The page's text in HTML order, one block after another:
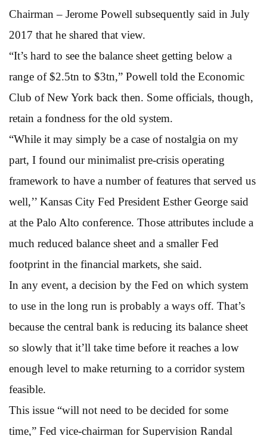
Chairman – Jerome Powell subsequently said in July
2017 that he shared that view.
“It’s hard to see the balance sheet getting below a
range of $2.5tn to $3tn,” Powell told the Economic
Club of New York back then. Some officials, though,
retain a fondness for the old system.
“While it may simply be a case of nostalgia on my
part, I found our minimalist pre-crisis operating
framework to have a number of features that served us
well,’’ Kansas City Fed President Esther George said
at the Palo Alto conference. Those attributes include a
much reduced balance sheet and a smaller Fed
footprint in the financial markets, she said.
In any event, a decision by the Fed on which system
to use in the long run is probably a ways off. That’s
because the central bank is reducing its balance sheet
so slowly that it’ll take time before it reaches a low
enough level to make returning to a corridor system
feasible.
This issue “will not need to be decided for some
time,” Fed vice-chairman for Supervision Randal